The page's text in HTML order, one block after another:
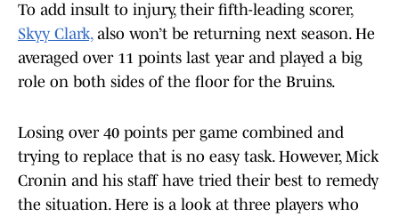
To add insult to injury, their fifth-leading scorer,
Skyy Clark,also won’t be returning next season. He
averaged over 11 points last year and played a big
role on both sides of the floor for the Bruins.
Losing over 40 points per game combined and
trying to replace that is no easy task. However, Mick
Cronin and his staff have tried their best to remedy
the situation. Here is a look at three players who